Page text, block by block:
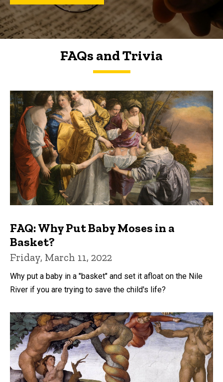
FAQs and Trivia
FAQs and Trivia
FAQ: Why Put Baby Moses in a
Basket?
Friday, March 11, 2022
Why put a baby in a "basket" and set it afloat on the Nile
River if you are trying to save the child's life?